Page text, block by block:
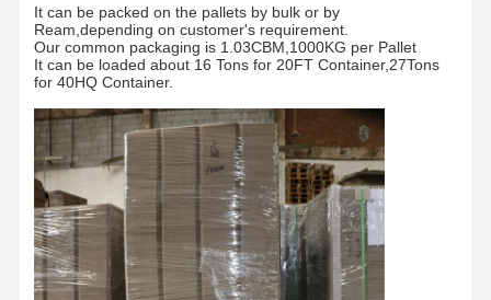
Home Products Videos
Factory Tour
Quality
Control
Contact Us News
Cases Blog
It can be packed on the pallets by bulk or by
Ream,depending on customer's requirement.
Our common packaging is 1.03CBM,1000KG per Pallet
It can be loaded about 16 Tons for 20FT Container,27Tons
for 40HQ Container.